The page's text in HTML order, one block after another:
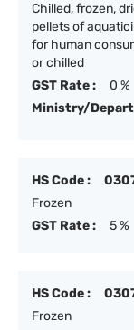
Chilled, frozen,
pellets of
for human
or chilled
GST Rate :
0 %
Ministry/
HS Code :
Frozen
GST Rate :
5 %
HS Code :
Frozen